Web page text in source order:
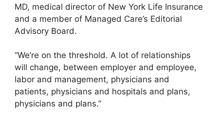
MD, medical director of New York Life Insurance
and a member of Managed Care’s Editorial
Advisory Board.
“We’re on the threshold. A lot of relationships
will change, between employer and employee,
labor and management, physicians and
patients, physicians and hospitals and plans,
physicians and plans.”